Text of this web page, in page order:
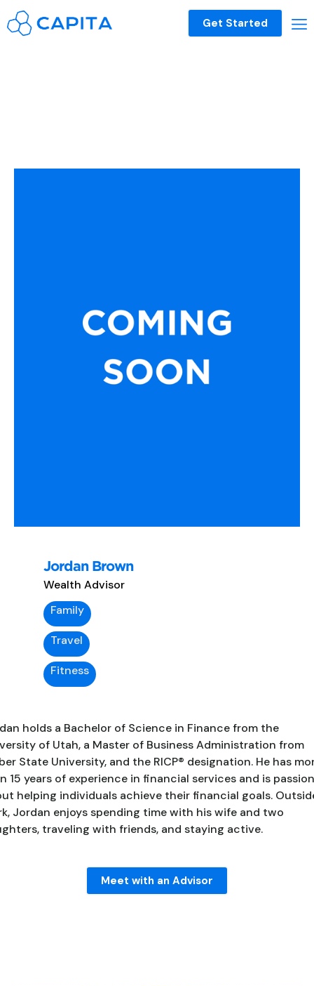
Get Started
Jordan Brown
Wealth Advisor
Family
Travel
Fitness
holds a Bachelor of Science in Finance from the
of Utah, a Master of Business Administration from
State University, and the RICP® designation. He has
15 years of experience in financial services and is
helping individuals achieve their financial goals.
Jordan enjoys spending time with his wife and two
traveling with friends, and staying active.
Meet with an Advisor